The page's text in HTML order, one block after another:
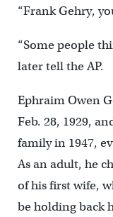
“Frank Gehry,
“Some people
later tell the AP.
Ephraim Owen
Feb. 28, 1929,
family in 1947,
As an adult, he
of his first wife,
be holding back